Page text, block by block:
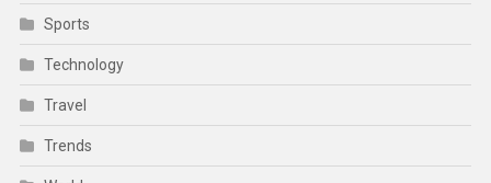
Sports
Technology
Travel
Trends